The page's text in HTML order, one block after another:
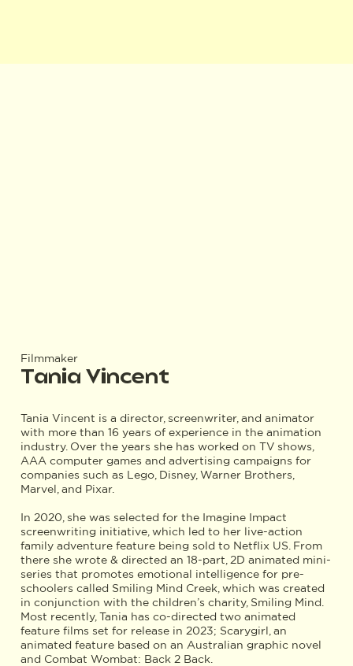
Filmmaker
Tania Vincent
Tania Vincent is a director, screenwriter, and animator
with more than 16 years of experience in the animation
industry. Over the years she has worked on TV shows,
AAA computer games and advertising campaigns for
companies such as Lego, Disney, Warner Brothers,
Marvel, and Pixar.
In 2020, she was selected for the Imagine Impact
screenwriting initiative, which led to her live-action
family adventure feature being sold to Netflix US. From
there she wrote & directed an 18-part, 2D animated mini-
series that promotes emotional intelligence for pre-
schoolers called Smiling Mind Creek, which was created
in conjunction with the children’s charity, Smiling Mind.
Most recently, Tania has co-directed two animated
feature films set for release in 2023; Scarygirl, an
animated feature based on an Australian graphic novel
and Combat Wombat: Back 2 Back.